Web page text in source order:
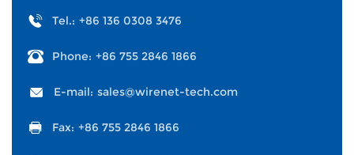
Tel.: +86 136 0308 3476
Phone: +86 755 2846 1866
E-mail: sales@wirenet-tech.com
Fax: +86 755 2846 1866